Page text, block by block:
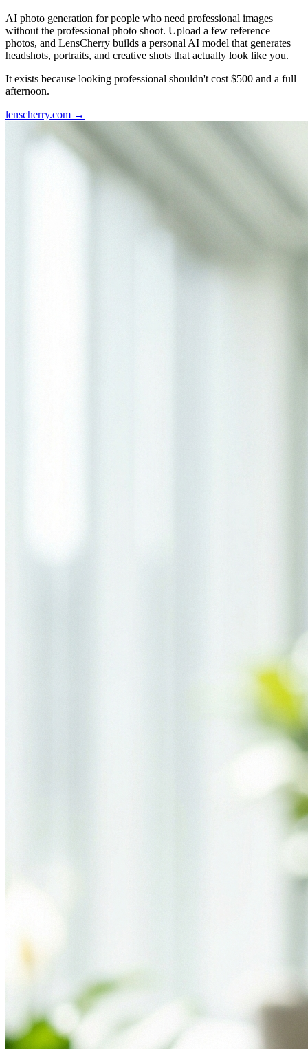
AI photo generation for people who need professional images
without the professional photo shoot. Upload a few reference
photos, and LensCherry builds a personal AI model that generates
headshots, portraits, and creative shots that actually look like you.
It exists because looking professional shouldn't cost $500 and a full
afternoon.
lenscherry.com →